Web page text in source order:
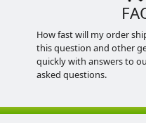
How fast will my order
this question and other
quickly with answers to
asked questions.